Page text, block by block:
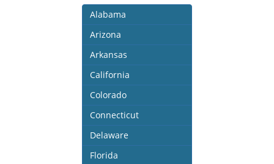
Alabama
Arizona
Arkansas
California
Colorado
Connecticut
Delaware
Florida